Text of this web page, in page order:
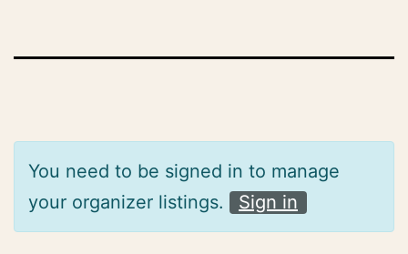
You need to be signed in to manage
your organizer listings.
Sign in